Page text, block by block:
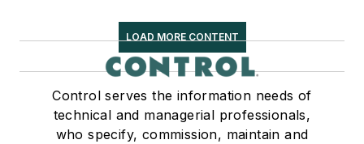
LOAD MORE CONTENT
Control serves the information needs of
technical and managerial professionals,
who specify, commission, maintain and